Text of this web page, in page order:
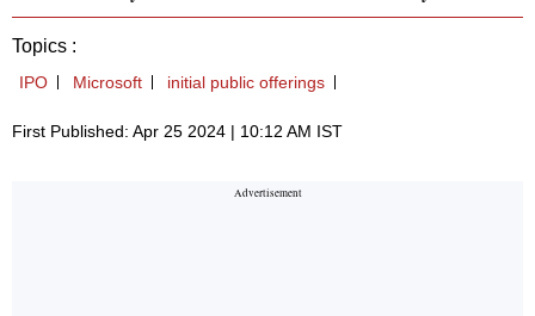
Topics :
IPO Microsoft initial public offerings
First Published: Apr 25 2024 | 10:12 AM IST